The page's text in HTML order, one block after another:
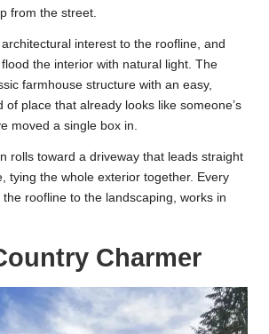
from the street.
interest to the roofline, and
the interior with natural light. The
farmhouse structure with an easy,
of place that already looks like someone’s
moved a single box in.
rolls toward a driveway that leads straight
tying the whole exterior together. Every
roofline to the landscaping, works in
Charmer